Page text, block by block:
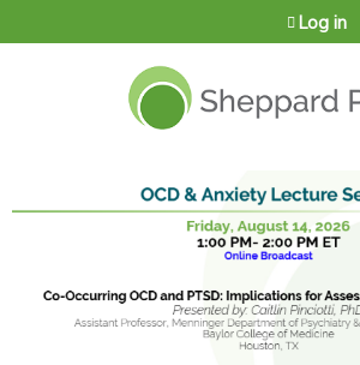
Jump to content
Log in